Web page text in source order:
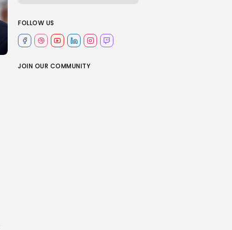
FOLLOW US
JOIN OUR COMMUNITY